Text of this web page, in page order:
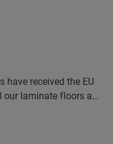
have received the EU
our laminate floors are
sourced